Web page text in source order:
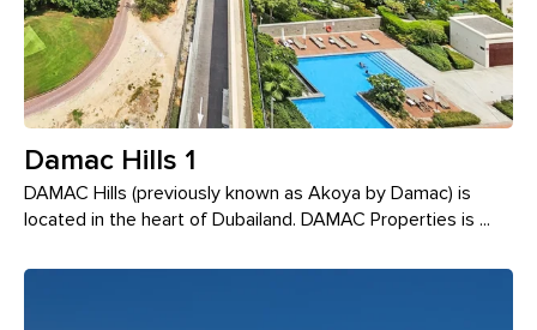
Damac Hills 1
DAMAC Hills (previously known as Akoya by Damac) is
located in the heart of Dubailand. DAMAC Properties is ...